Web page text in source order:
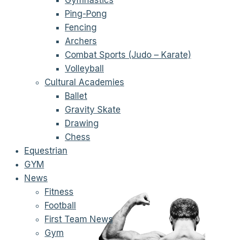
Ping-Pong
Fencing
Archers
Combat Sports (Judo – Karate)
Volleyball
Cultural Academies
Ballet
Gravity Skate
Drawing
Chess
Equestrian
GYM
News
Fitness
Football
First Team News
Gym